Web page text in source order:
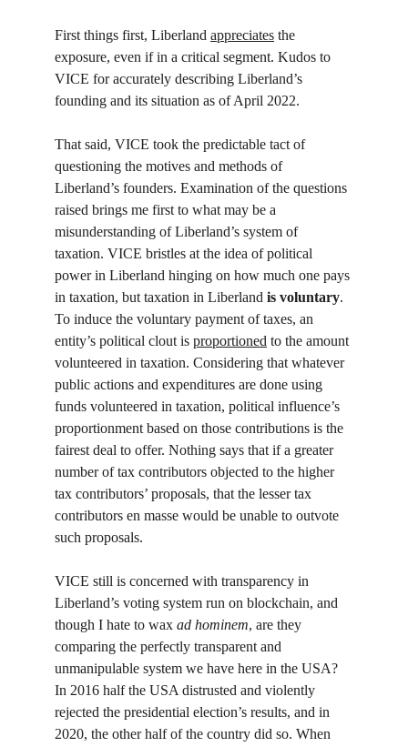
First things first, Liberland appreciates the
exposure, even if in a critical segment. Kudos to
VICE for accurately describing Liberland’s
founding and its situation as of April 2022.
That said, VICE took the predictable tact of
questioning the motives and methods of
Liberland’s founders. Examination of the questions
raised brings me first to what may be a
misunderstanding of Liberland’s system of
taxation. VICE bristles at the idea of political
power in Liberland hinging on how much one pays
in taxation, but taxation in Liberland is voluntary.
To induce the voluntary payment of taxes, an
entity’s political clout is proportioned to the amount
volunteered in taxation. Considering that whatever
public actions and expenditures are done using
funds volunteered in taxation, political influence’s
proportionment based on those contributions is the
fairest deal to offer. Nothing says that if a greater
number of tax contributors objected to the higher
tax contributors’ proposals, that the lesser tax
contributors en masse would be unable to outvote
such proposals.
VICE still is concerned with transparency in
Liberland’s voting system run on blockchain, and
though I hate to wax ad hominem, are they
comparing the perfectly transparent and
unmanipulable system we have here in the USA?
In 2016 half the USA distrusted and violently
rejected the presidential election’s results, and in
2020, the other half of the country did so. When